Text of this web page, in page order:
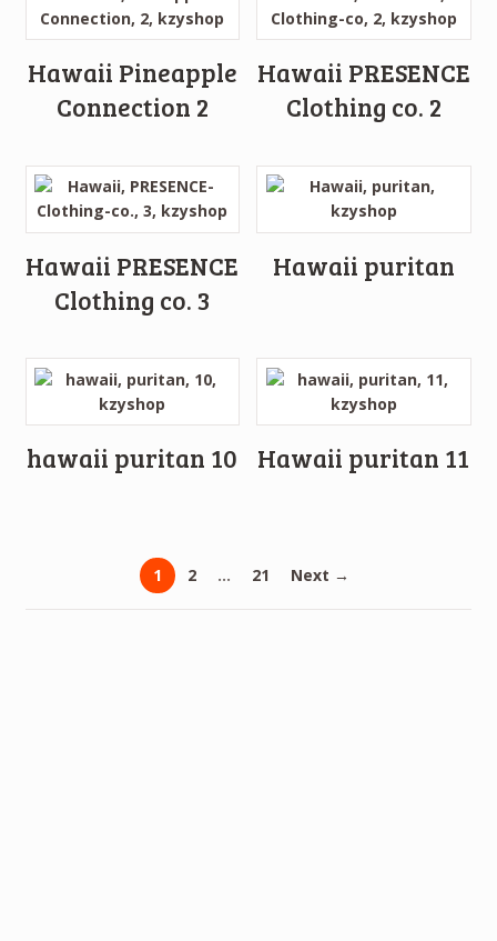
Hawaii Pineapple
Connection 2
Hawaii PRESENCE
Clothing co. 2
Hawaii PRESENCE
Clothing co. 3
Hawaii puritan
hawaii puritan 10 Hawaii puritan 11
1 2 … 21 Next →